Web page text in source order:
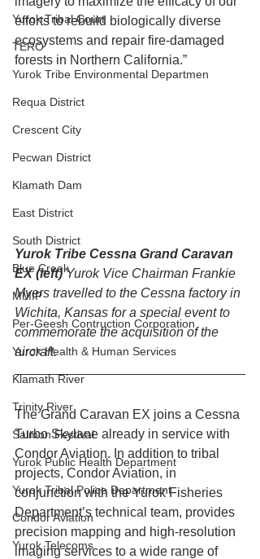
Yurok Tribal Court
TERO
Yurok Tribe Environmental Departmen
Requa District
Crescent City
Pecwan District
Klamath Dam
East District
South District
Blue Creek
MMIP
Per-Geesh Contruction Corporation
Yurok Health & Human Services
Klamath River
Trinity River
Salmon Festival
Yurok Public Health Department
Yurok Tribal Police Department
Condor Aviation
Yurok Telecoms
efforts to rebuild biologically diverse
ecosystems and repair fire-damaged
forests in Northern California.”
Yurok Tribe Cessna Grand Caravan
EX (left) Yurok Vice Chairman Frankie
Myers travelled to the Cessna factory in
Wichita, Kansas for a special event to
commemorate the acquisition of the
aircraft.
The Grand Caravan EX joins a Cessna
Turbo Skylane already in service with
Condor Aviation. In addition to tribal
projects, Condor Aviation, in
conjunction with the Yurok Fisheries
Department’s technical team, provides
precision mapping and high-resolution
imaging services to a wide range of